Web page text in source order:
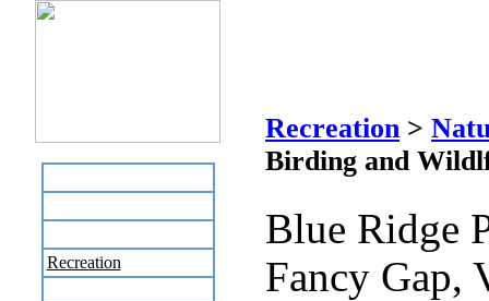
Recreation
Recreation >
Birding and
Blue Ridge
Fancy Gap,